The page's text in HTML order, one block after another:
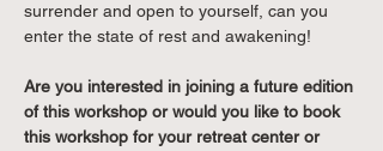
surrender and open to yourself, can you
enter the state of rest and awakening!
Are you interested in joining a future edition
of this workshop or would you like to book
this workshop for your retreat center or